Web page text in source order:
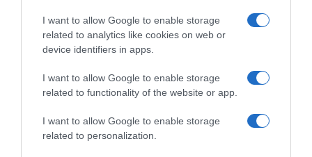
I want to allow Google to enable storage
related to analytics like cookies on web or
device identifiers in apps.
I want to allow Google to enable storage
related to functionality of the website or app.
I want to allow Google to enable storage
related to personalization.
WorldTour
29 Febbraio 2024, 8:35
Strade Bianche 2024, Andrea Bagioli nel
tridente della Lidl-Trek assieme a Skujins e